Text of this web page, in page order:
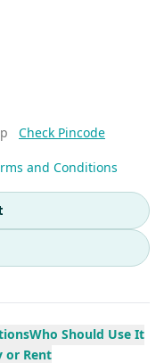
Check Pincode
and Conditions
Who Should Use It
or Rent